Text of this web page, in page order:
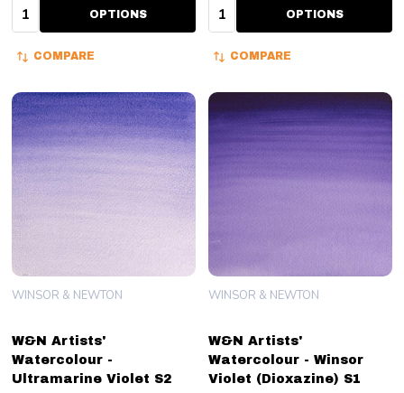
Quantity: OPTIONS
COMPARE
Quantity: OPTIONS
COMPARE
W&N Artists'
Watercolour -
Ultramarine Violet S2
WINSOR & NEWTON
W&N Artists'
Watercolour - Winsor
Violet (Dioxazine) S1
WINSOR & NEWTON